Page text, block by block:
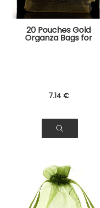
20 Pouches Gold
Organza Bags for
Jewelry, Gifts
7.14 €